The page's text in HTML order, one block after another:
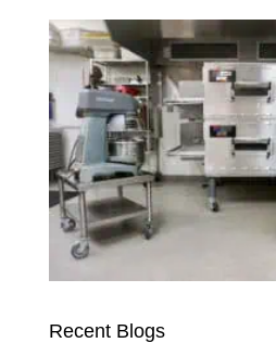
Recent Blogs